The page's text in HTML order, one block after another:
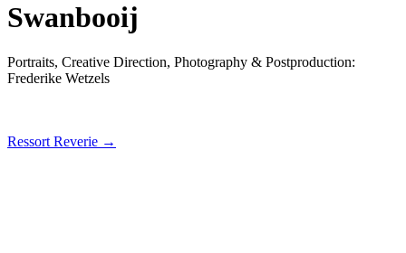
Swanbooij
Portraits, Creative Direction, Photography & Postproduction:
Frederike Wetzels
Ressort Reverie →